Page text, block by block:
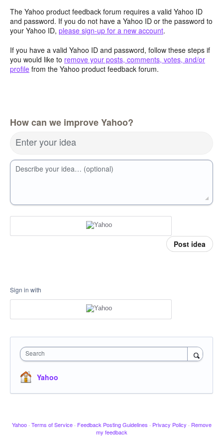
The Yahoo product feedback forum requires a valid Yahoo ID
and password. If you do not have a Yahoo ID or the password to
your Yahoo ID, please sign-up for a new account.
If you have a valid Yahoo ID and password, follow these steps if
you would like to remove your posts, comments, votes, and/or
profile from the Yahoo product feedback forum.
How can we improve Yahoo?
Enter your idea
Describe your idea… (optional)
Post idea
Sign in with
Search
Yahoo
Yahoo · Terms of Service · Feedback Posting Guidelines · Privacy Policy · Remove
my feedback